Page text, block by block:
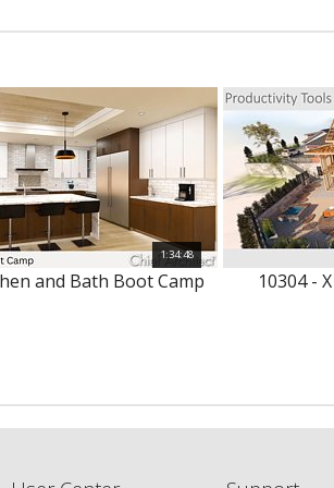
1:34:48
and Bath Boot Camp 10304 -